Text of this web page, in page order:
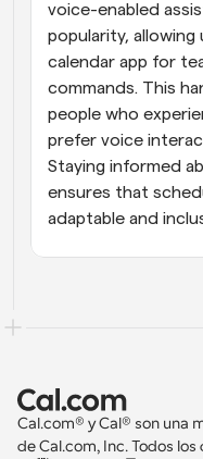
voice-enabled
popularity,
calendar app for
commands. This
people who
prefer voice
Staying informed
ensures that
adaptable and
Cal.com® y Cal® son una
de Cal.com, Inc. Todos